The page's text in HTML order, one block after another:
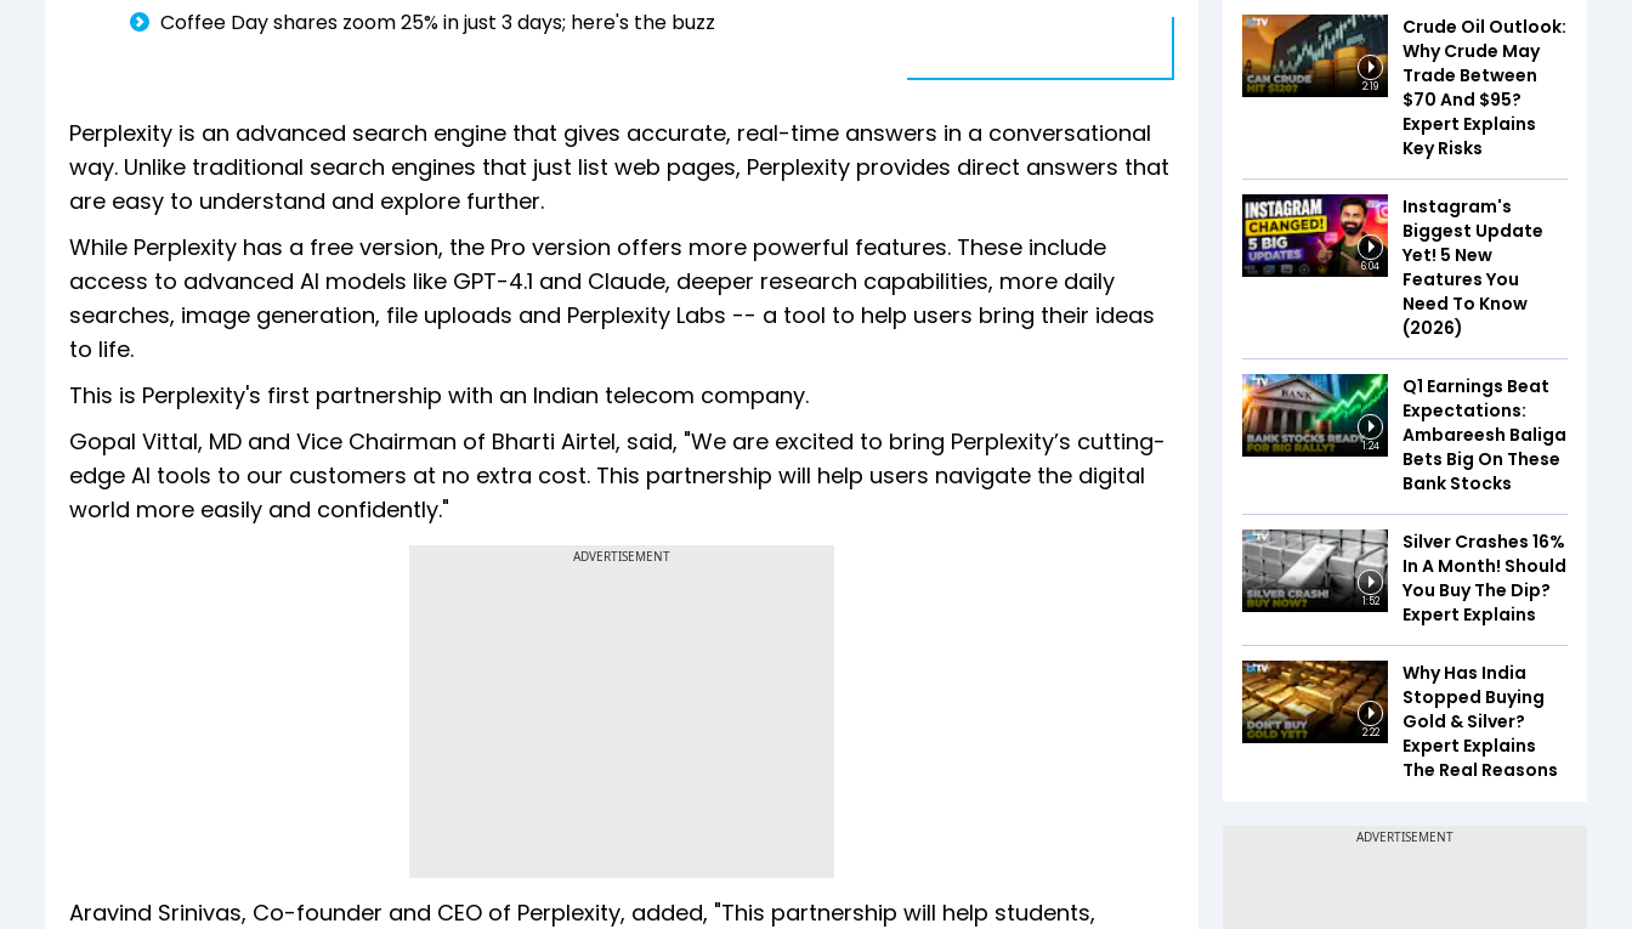
Coffee Day shares zoom 25% in just 3 days; here's the buzz
Perplexity is an advanced search engine that gives accurate, real-time answers in a conversational
way. Unlike traditional search engines that just list web pages, Perplexity provides direct answers that
are easy to understand and explore further.
While Perplexity has a free version, the Pro version offers more powerful features. These include
access to advanced AI models like GPT-4.1 and Claude, deeper research capabilities, more daily
searches, image generation, file uploads and Perplexity Labs -- a tool to help users bring their ideas
to life.
This is Perplexity's first partnership with an Indian telecom company.
Gopal Vittal, MD and Vice Chairman of Bharti Airtel, said, "We are excited to bring Perplexity’s cutting-
edge AI tools to our customers at no extra cost. This partnership will help users navigate the digital
world more easily and confidently."
ADVERTISEMENT
Aravind Srinivas, Co-founder and CEO of Perplexity, added, "This partnership will help students,
2:19
Crude Oil Outlook:
Why Crude May
Trade Between
$70 And $95?
Expert Explains
Key Risks
6:04
Instagram's
Biggest Update
Yet! 5 New
Features You
Need To Know
(2026)
1:24
Q1 Earnings Beat
Expectations:
Ambareesh Baliga
Bets Big On These
Bank Stocks
1:52
Silver Crashes 16%
In A Month! Should
You Buy The Dip?
Expert Explains
2:22
Why Has India
Stopped Buying
Gold & Silver?
Expert Explains
The Real Reasons